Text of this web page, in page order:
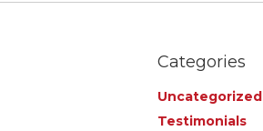
Categories
Uncategorized
Testimonials